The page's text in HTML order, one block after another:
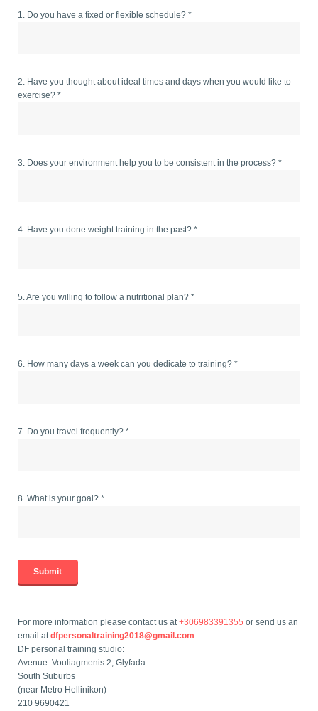
1. Do you have a fixed or flexible schedule? *
2. Have you thought about ideal times and days when you would like to
exercise? *
3. Does your environment help you to be consistent in the process? *
4. Have you done weight training in the past? *
5. Are you willing to follow a nutritional plan? *
6. How many days a week can you dedicate to training? *
7. Do you travel frequently? *
8. What is your goal? *
For more information please contact us at+306983391355 or send us an
email atdfpersonaltraining2018@gmail.com
DF personal training studio:
Avenue. Vouliagmenis 2, Glyfada
South Suburbs
(near Metro Hellinikon)
210 9690421